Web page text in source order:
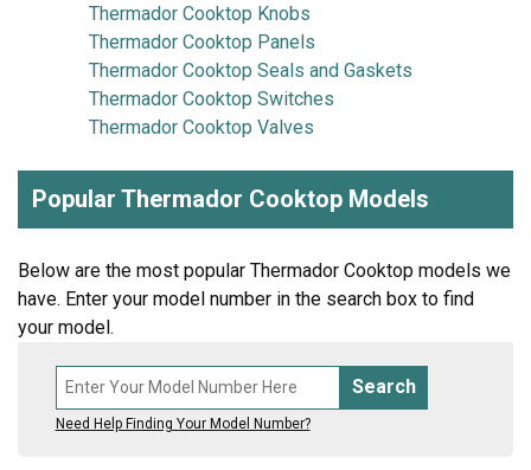
Thermador Cooktop Knobs
Thermador Cooktop Panels
Thermador Cooktop Seals and Gaskets
Thermador Cooktop Switches
Thermador Cooktop Valves
Popular Thermador Cooktop Models
Below are the most popular Thermador Cooktop models we
have. Enter your model number in the search box to find
your model.
Search
Need Help Finding Your Model Number?